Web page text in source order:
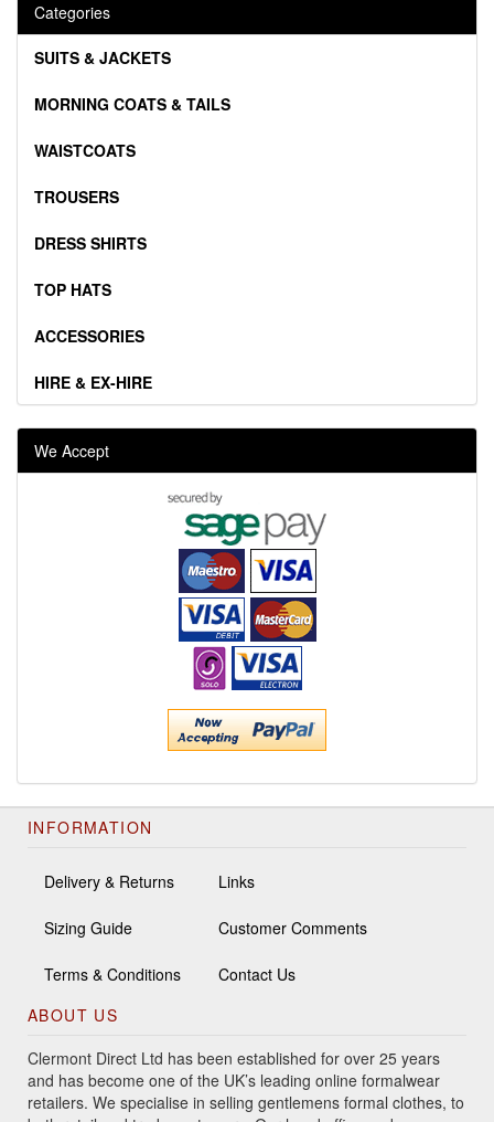
Categories
SUITS & JACKETS
MORNING COATS & TAILS
WAISTCOATS
TROUSERS
DRESS SHIRTS
TOP HATS
ACCESSORIES
HIRE & EX-HIRE
We Accept
INFORMATION
Delivery & Returns
Sizing Guide
Terms & Conditions
Links
Customer Comments
Contact Us
ABOUT US
Clermont Direct Ltd has been established for over 25 years
and has become one of the UK’s leading online formalwear
retailers. We specialise in selling gentlemens formal clothes, to